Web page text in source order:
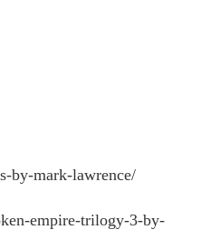
by-mark-lawrence/
empire-trilogy-3-by-